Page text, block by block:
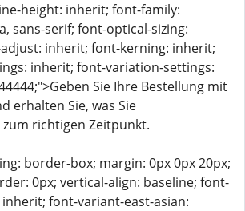
height: inherit; font-family:
sans-serif; font-optical-sizing:
inherit; font-kerning: inherit;
inherit; font-variation-settings:
Sie Ihre Bestellung mit
erhalten Sie, was Sie
richtigen Zeitpunkt.
border-box; margin: 0px 0px 20px;
0px; vertical-align: baseline; font-
font-variant-east-asian: